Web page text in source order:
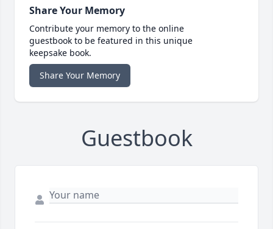
Share Your Memory
Contribute your memory to the online
guestbook to be featured in this unique
keepsake book.
Share Your Memory
Guestbook